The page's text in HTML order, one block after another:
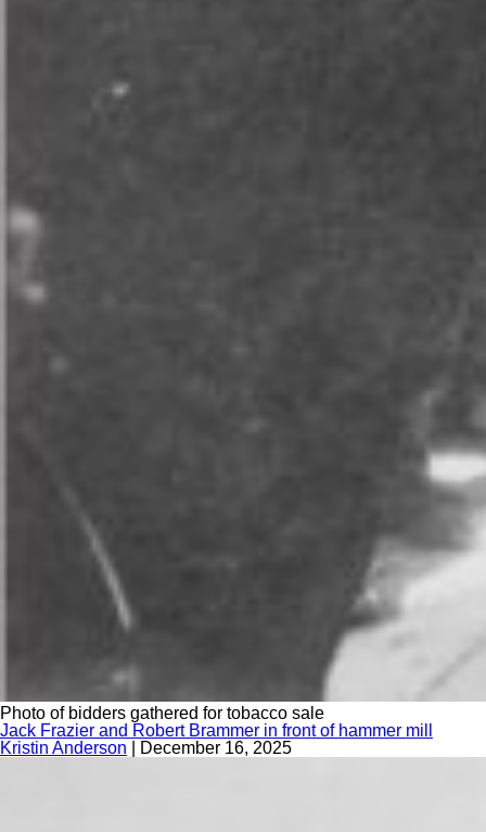
Photo of bidders gathered for tobacco sale
Jack Frazier and Robert Brammer in front of hammer mill
Kristin Anderson
December 16, 2025